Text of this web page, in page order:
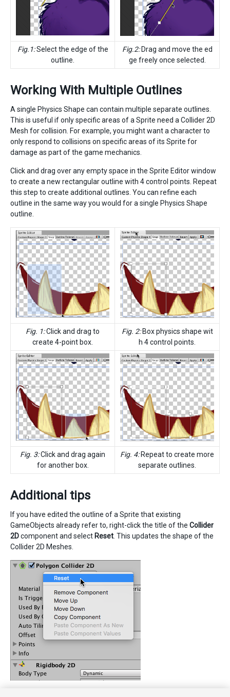
Fig.1:Select the edge of the
outline.
Fig.2:Drag and move the ed
ge freely once selected.
Working With Multiple Outlines
A single Physics Shape can contain multiple separate outlines.
This is useful if only specific areas of a Sprite need a Collider 2D
Mesh for collision. For example, you might want a character to
only respond to collisions on specific areas of its Sprite for
damage as part of the game mechanics.
Click and drag over any empty space in the Sprite Editor window
to create a new rectangular outline with 4 control points. Repeat
this step to create additional outlines. You can refine each
outline in the same way you would for a single Physics Shape
outline.
Fig. 1:Click and drag to
create 4-point box.
Fig. 2:Box physics shape wit
h 4 control points.
Fig. 3:Click and drag again
for another box.
Fig. 4:Repeat to create more
separate outlines.
Additional tips
If you have edited the outline of a Sprite that existing
GameObjects already refer to, right-click the title of the Collider
2Dcomponent and select Reset. This updates the shape of the
Collider 2D Meshes.